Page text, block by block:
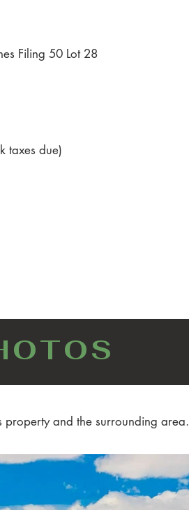
Filing 50 Lot 28
taxes due)
property and the surrounding area.